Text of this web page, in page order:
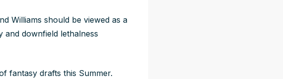
Williams should be viewed as a
and downfield lethalness
fantasy drafts this Summer.